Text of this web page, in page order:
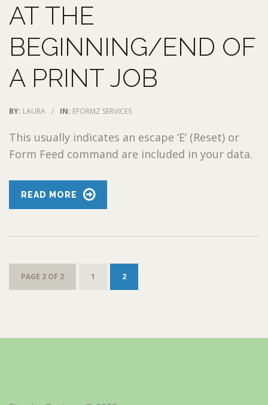
AT THE
BEGINNING/END OF
A PRINT JOB
BY: LAURA / IN: EFORMZ SERVICES
This usually indicates an escape ‘E’ (Reset) or
Form Feed command are included in your data.
READ MORE
PAGE 2 OF 2 1 2